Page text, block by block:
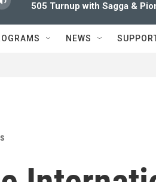
505 Turnup with Sagga &
NEWS